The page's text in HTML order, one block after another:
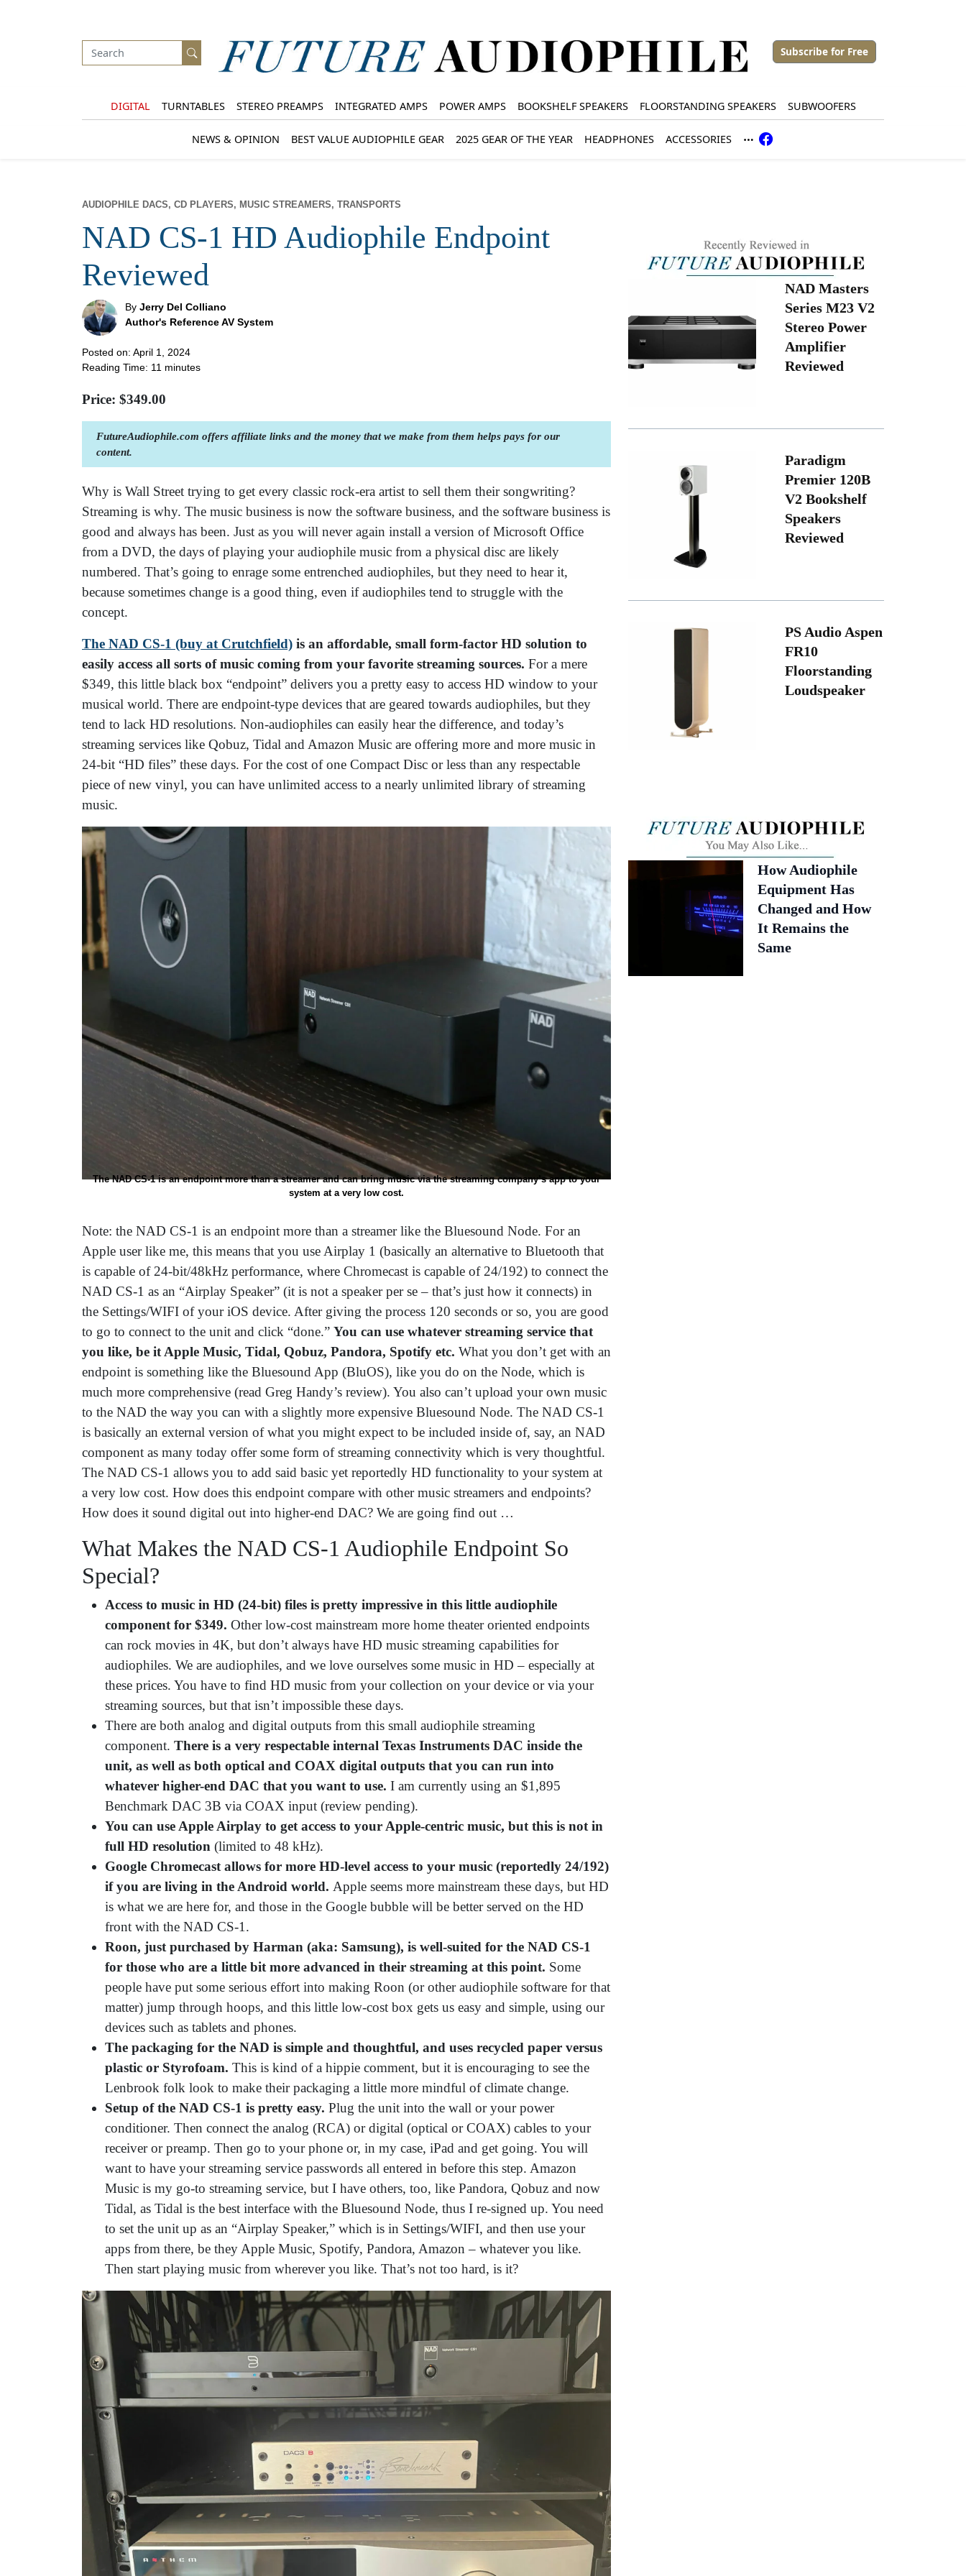
Subscribe for Free
DIGITAL TURNTABLES STEREO PREAMPS INTEGRATED AMPS POWER AMPS BOOKSHELF SPEAKERS FLOORSTANDING SPEAKERS SUBWOOFERS
NEWS & OPINION BEST VALUE AUDIOPHILE GEAR 2025 GEAR OF THE YEAR HEADPHONES ACCESSORIES
AUDIOPHILE DACS, CD PLAYERS, MUSIC STREAMERS, TRANSPORTS
NAD CS-1 HD Audiophile Endpoint
Reviewed
By Jerry Del Colliano
Author's Reference AV System
Posted on: April 1, 2024
Reading Time: 11 minutes
Price: $349.00
FutureAudiophile.com offers affiliate links and the money that we make from them helps pays for our
content.
Why is Wall Street trying to get every classic rock-era artist to sell them their songwriting?
Streaming is why. The music business is now the software business, and the software business is
good and always has been. Just as you will never again install a version of Microsoft Office
from a DVD, the days of playing your audiophile music from a physical disc are likely
numbered. That’s going to enrage some entrenched audiophiles, but they need to hear it,
because sometimes change is a good thing, even if audiophiles tend to struggle with the
concept.
The NAD CS-1 (buy at Crutchfield) is an affordable, small form-factor HD solution to
easily access all sorts of music coming from your favorite streaming sources. For a mere
$349, this little black box “endpoint” delivers you a pretty easy to access HD window to your
musical world. There are endpoint-type devices that are geared towards audiophiles, but they
tend to lack HD resolutions. Non-audiophiles can easily hear the difference, and today’s
streaming services like Qobuz, Tidal and Amazon Music are offering more and more music in
24-bit “HD files” these days. For the cost of one Compact Disc or less than any respectable
piece of new vinyl, you can have unlimited access to a nearly unlimited library of streaming
music.
The NAD CS-1 is an endpoint more than a streamer and can bring music via the streaming company’s app to your
system at a very low cost.
Note: the NAD CS-1 is an endpoint more than a streamer like the Bluesound Node. For an
Apple user like me, this means that you use Airplay 1 (basically an alternative to Bluetooth that
is capable of 24-bit/48kHz performance, where Chromecast is capable of 24/192) to connect the
NAD CS-1 as an “Airplay Speaker” (it is not a speaker per se – that’s just how it connects) in
the Settings/WIFI of your iOS device. After giving the process 120 seconds or so, you are good
to go to connect to the unit and click “done.” You can use whatever streaming service that
you like, be it Apple Music, Tidal, Qobuz, Pandora, Spotify etc. What you don’t get with an
endpoint is something like the Bluesound App (BluOS), like you do on the Node, which is
much more comprehensive (read Greg Handy’s review). You also can’t upload your own music
to the NAD the way you can with a slightly more expensive Bluesound Node. The NAD CS-1
is basically an external version of what you might expect to be included inside of, say, an NAD
component as many today offer some form of streaming connectivity which is very thoughtful.
The NAD CS-1 allows you to add said basic yet reportedly HD functionality to your system at
a very low cost. How does this endpoint compare with other music streamers and endpoints?
How does it sound digital out into higher-end DAC? We are going find out …
What Makes the NAD CS-1 Audiophile Endpoint So
Special?
Access to music in HD (24-bit) files is pretty impressive in this little audiophile
component for $349. Other low-cost mainstream more home theater oriented endpoints
can rock movies in 4K, but don’t always have HD music streaming capabilities for
audiophiles. We are audiophiles, and we love ourselves some music in HD – especially at
these prices. You have to find HD music from your collection on your device or via your
streaming sources, but that isn’t impossible these days.
There are both analog and digital outputs from this small audiophile streaming
component. There is a very respectable internal Texas Instruments DAC inside the
unit, as well as both optical and COAX digital outputs that you can run into
whatever higher-end DAC that you want to use. I am currently using an $1,895
Benchmark DAC 3B via COAX input (review pending).
You can use Apple Airplay to get access to your Apple-centric music, but this is not in
full HD resolution (limited to 48 kHz).
Google Chromecast allows for more HD-level access to your music (reportedly 24/192)
if you are living in the Android world. Apple seems more mainstream these days, but HD
is what we are here for, and those in the Google bubble will be better served on the HD
front with the NAD CS-1.
Roon, just purchased by Harman (aka: Samsung), is well-suited for the NAD CS-1
for those who are a little bit more advanced in their streaming at this point. Some
people have put some serious effort into making Roon (or other audiophile software for that
matter) jump through hoops, and this little low-cost box gets us easy and simple, using our
devices such as tablets and phones.
The packaging for the NAD is simple and thoughtful, and uses recycled paper versus
plastic or Styrofoam. This is kind of a hippie comment, but it is encouraging to see the
Lenbrook folk look to make their packaging a little more mindful of climate change.
Setup of the NAD CS-1 is pretty easy. Plug the unit into the wall or your power
conditioner. Then connect the analog (RCA) or digital (optical or COAX) cables to your
receiver or preamp. Then go to your phone or, in my case, iPad and get going. You will
want to have your streaming service passwords all entered in before this step. Amazon
Music is my go-to streaming service, but I have others, too, like Pandora, Qobuz and now
Tidal, as Tidal is the best interface with the Bluesound Node, thus I re-signed up. You need
to set the unit up as an “Airplay Speaker,” which is in Settings/WIFI, and then use your
apps from there, be they Apple Music, Spotify, Pandora, Amazon – whatever you like.
Then start playing music from wherever you like. That’s not too hard, is it?
NAD Masters
Series M23 V2
Stereo Power
Amplifier
Reviewed
Paradigm
Premier 120B
V2 Bookshelf
Speakers
Reviewed
PS Audio Aspen
FR10
Floorstanding
Loudspeaker
How Audiophile
Equipment Has
Changed and How
It Remains the
Same